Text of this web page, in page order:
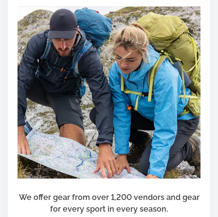
We offer gear from over 1,200 vendors and gear
for every sport in every season.